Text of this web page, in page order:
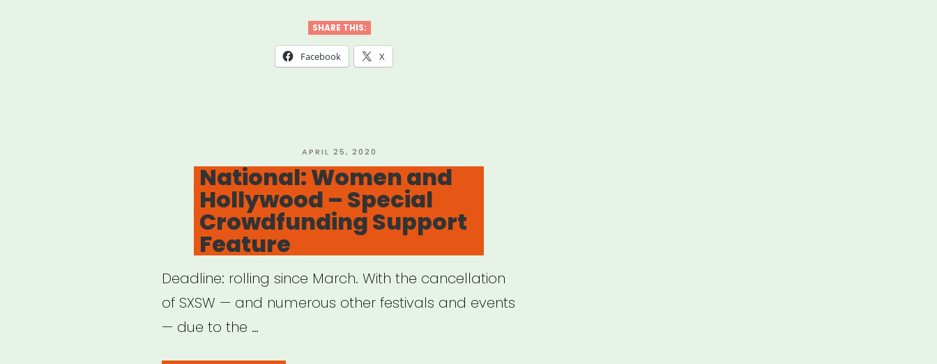
Relief
AFTRA
Members”
SHARE THIS:
Facebook X
POSTED
ON
APRIL 25, 2020
National: Women and
Hollywood – Special
Crowdfunding Support
Feature
Deadline: rolling since March. With the cancellation
of SXSW — and numerous other festivals and events
— due to the …